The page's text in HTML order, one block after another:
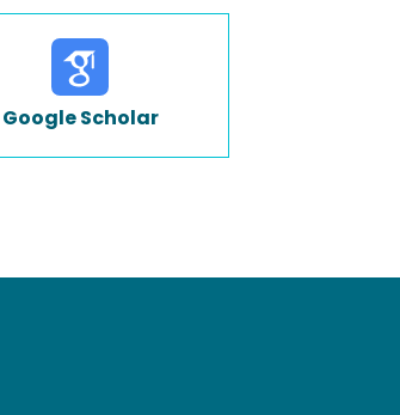
Google Scholar